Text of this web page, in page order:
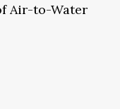
Air-to-Water